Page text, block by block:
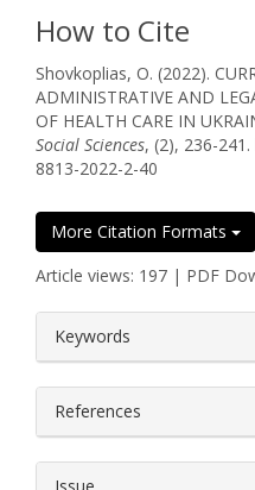
How to Cite
Shovkoplias, O. (2022).
ADMINISTRATIVE AND
OF HEALTH CARE IN
Social Sciences, (2), 236-
8813-2022-2-40
More Citation Formats
Article views: 197 | PDF
Keywords
References